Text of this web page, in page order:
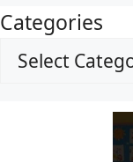
Categories